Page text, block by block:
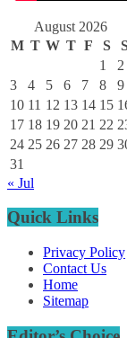
August 2026
M T W T F S
1
2
3
4 5 6 7 8
9
10 11 12 13 14 15
17 18 19 20 21 22
24 25 26 27 28 29
31
« Jul
Quick Links
Privacy Policy
Contact Us
Home
Sitemap